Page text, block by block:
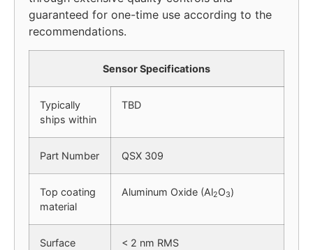
guaranteed for one-time use according to the
recommendations.
Sensor Specifications
Typically
ships within
TBD
Part Number QSX 309
Top coating
material
Aluminum Oxide (Al2O3)
Surface
< 2 nm RMS